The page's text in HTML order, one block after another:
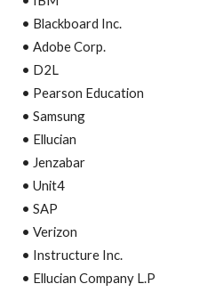
• Blackboard Inc.
• Adobe Corp.
• D2L
• Pearson Education
• Samsung
• Ellucian
• Jenzabar
• Unit4
• SAP
• Verizon
• Instructure Inc.
• Ellucian Company L.P